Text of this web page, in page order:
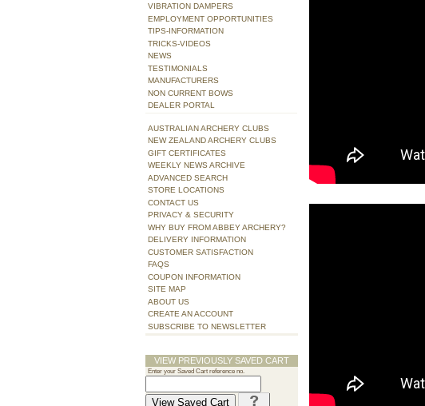
VIBRATION DAMPERS
EMPLOYMENT OPPORTUNITIES
TIPS-INFORMATION
TRICKS-VIDEOS
NEWS
TESTIMONIALS
MANUFACTURERS
NON CURRENT BOWS
DEALER PORTAL
AUSTRALIAN ARCHERY CLUBS
NEW ZEALAND ARCHERY CLUBS
GIFT CERTIFICATES
WEEKLY NEWS ARCHIVE
ADVANCED SEARCH
STORE LOCATIONS
CONTACT US
PRIVACY & SECURITY
WHY BUY FROM ABBEY ARCHERY?
DELIVERY INFORMATION
CUSTOMER SATISFACTION
FAQS
COUPON INFORMATION
SITE MAP
ABOUT US
CREATE AN ACCOUNT
SUBSCRIBE TO NEWSLETTER
VIEW PREVIOUSLY SAVED CART
Enter your Saved Cart reference no.